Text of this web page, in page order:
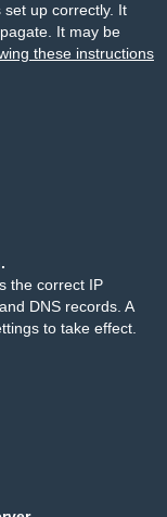
up correctly. It
It may be
these instructions
the correct IP
DNS records. A
to take effect.